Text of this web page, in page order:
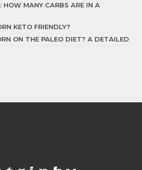
HOW MANY CARBS ARE IN A
KETO FRIENDLY?
ON THE PALEO DIET? A DETAILED